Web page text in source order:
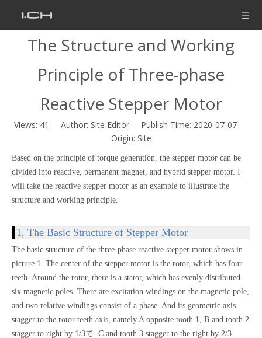
The Structure and Working
Principle of Three-phase
Reactive Stepper Motor
Views: 41
Author: Site Editor Publish Time: 2020-07-07
Origin: Site
Based on the principle of torque generation, the stepper motor can be
divided into reactive, permanent magnet, and hybrid stepper motor. I
will take the reactive stepper motor as an example to illustrate the
structure and working principle.
1, The Basic Structure of Stepper Motor
The basic structure of the three-phase reactive stepper motor shows in
picture 1. The center of the stepper motor is the rotor, which has four
teeth. Around the rotor, there is a stator, which has evenly distributed
six magnetic poles. There are excitation windings on the magnetic pole,
and two relative windings consist of a phase. And its geometric axis
stagger to the rotor teeth axis, namely A opposite tooth 1, B and tooth 2
stagger to right by 1/3て. C and tooth 3 stagger to the right by 2/3.